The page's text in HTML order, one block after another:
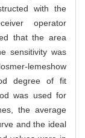
with the
operator
that the area
sensitivity was
lemeshow
degree of fit
was used for
the average
and the ideal